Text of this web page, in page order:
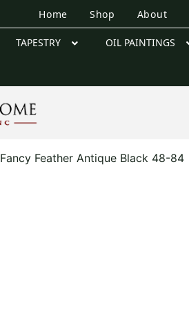
Home Shop About
TAPESTRY OIL PAINTINGS
Fancy Feather Antique Black 48-84